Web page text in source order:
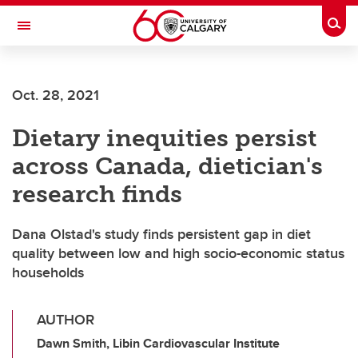
Skip to main content
Toggle Navigation
Oct. 28, 2021
Dietary inequities persist
across Canada, dietician's
research finds
Dana Olstad's study finds persistent gap in diet
quality between low and high socio-economic status
households
AUTHOR
Dawn Smith, Libin Cardiovascular Institute